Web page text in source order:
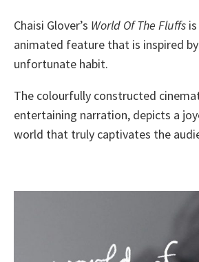
Chaisi Glover’s World Of The Fluffs
animated feature that is inspired
unfortunate habit.
The colourfully constructed
entertaining narration, depicts a
world that truly captivates the